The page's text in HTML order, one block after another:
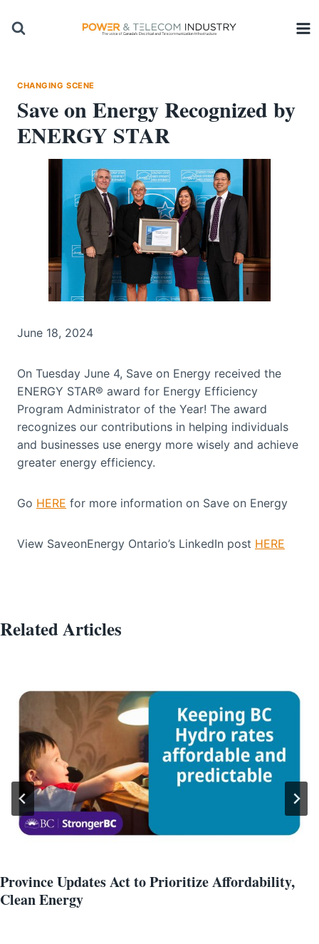
CHANGING SCENE
Save on Energy Recognized by
ENERGY STAR
June 18, 2024
On Tuesday June 4, Save on Energy received the
ENERGY STAR® award for Energy Efficiency
Program Administrator of the Year! The award
recognizes our contributions in helping individuals
and businesses use energy more wisely and achieve
greater energy efficiency.
Go HERE for more information on Save on Energy
View SaveonEnergy Ontario’s LinkedIn post HERE
Related Articles
Province Updates Act to Prioritize Affordability,
Clean Energy